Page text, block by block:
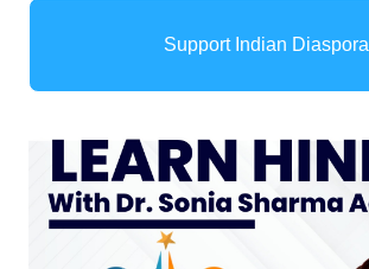
Support Indian Diaspora